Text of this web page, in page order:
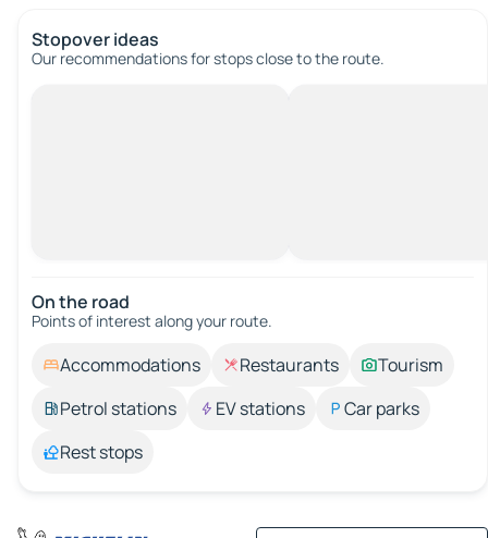
Stopover ideas
Our recommendations for stops close to the route.
On the road
Points of interest along your route.
Accommodations Restaurants
Tourism
Petrol stations
EV stations
Car parks
Rest stops